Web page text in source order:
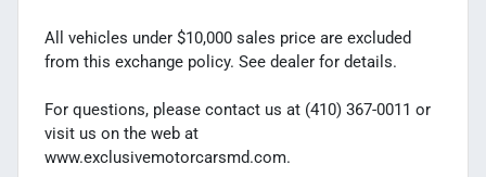
All vehicles under $10,000 sales price are excluded
from this exchange policy. See dealer for details.
For questions, please contact us at (410) 367-0011 or
visit us on the web at
www.exclusivemotorcarsmd.com.